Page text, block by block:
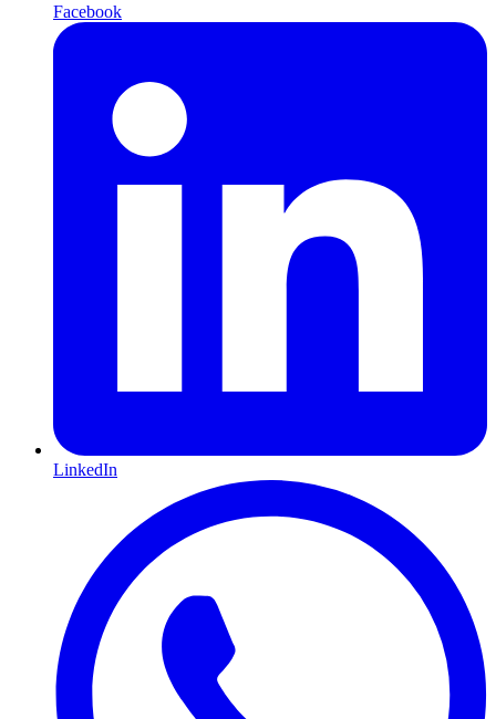
Facebook
LinkedIn